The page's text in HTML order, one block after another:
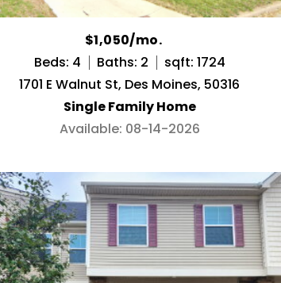
$1,050/mo.
Beds: 4
Baths: 2
sqft: 1724
1701 E Walnut St, Des Moines, 50316
Single Family Home
Available: 08-14-2026